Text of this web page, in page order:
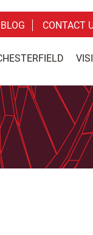
BLOG CONTACT